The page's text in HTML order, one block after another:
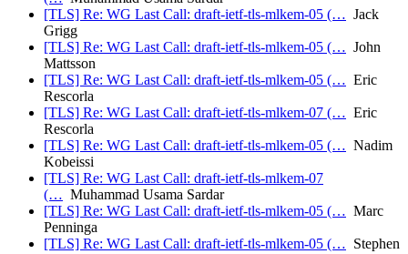
[TLS] Re: WG Last Call: draft-ietf-tls-mlkem-05 (… Jack
Grigg
[TLS] Re: WG Last Call: draft-ietf-tls-mlkem-05 (… John
Mattsson
[TLS] Re: WG Last Call: draft-ietf-tls-mlkem-05 (… Eric
Rescorla
[TLS] Re: WG Last Call: draft-ietf-tls-mlkem-07 (… Eric
Rescorla
[TLS] Re: WG Last Call: draft-ietf-tls-mlkem-05 (… Nadim
Kobeissi
[TLS] Re: WG Last Call: draft-ietf-tls-mlkem-07
(… Muhammad Usama Sardar
[TLS] Re: WG Last Call: draft-ietf-tls-mlkem-05 (… Marc
Penninga
[TLS] Re: WG Last Call: draft-ietf-tls-mlkem-05 (… Stephen